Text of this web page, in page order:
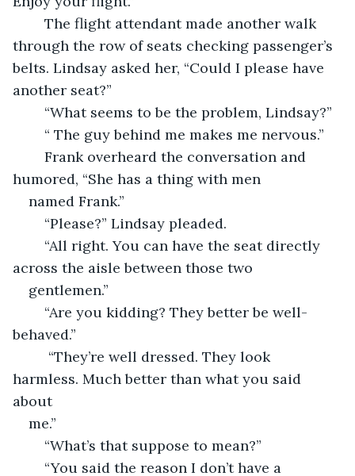
through the row of seats checking passenger’s
belts. Lindsay asked her, “Could I please have
another seat?”
	“What seems to be the problem, Lindsay?”
	“ The guy behind me makes me nervous.”
humored, “She has a thing with men
named Frank.”
	“Please?” Lindsay pleaded.
across the aisle between those two
gentlemen.”
behaved.”
harmless. Much better than what you said
about
me.”
	“What’s that suppose to mean?”